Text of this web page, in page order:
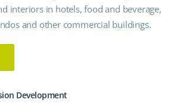
interiors in hotels, food and beverage,
and other commercial buildings.
Development